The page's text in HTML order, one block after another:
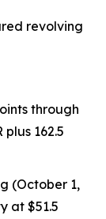
revolving
through
162.5
(October 1,
at $51.5